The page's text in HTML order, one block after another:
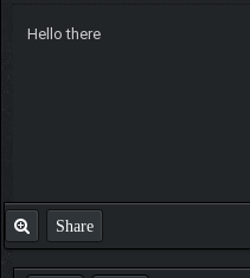
Hello there
Share